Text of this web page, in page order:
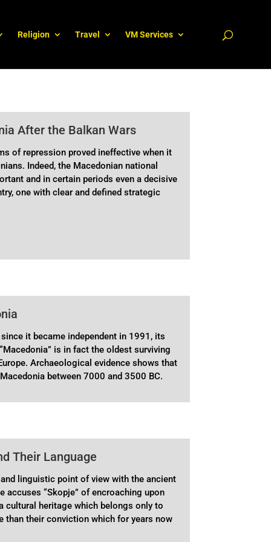
Religion Travel VM Services
After the Balkan Wars
of repression proved ineffective when it
Indeed, the Macedonian national
and in certain periods even a decisive
one with clear and defined strategic
it became independent in 1991, its
is in fact the oldest surviving
Archaeological evidence shows that
between 7000 and 3500 BC.
Their Language
linguistic point of view with the ancient
accuses “Skopje” of encroaching upon
cultural heritage which belongs only to
than their conviction which for years now